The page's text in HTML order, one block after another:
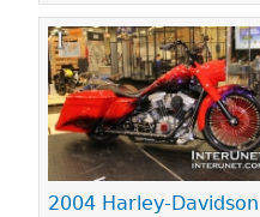
2004 Harley-Davidson